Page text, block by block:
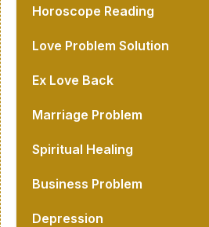
Horoscope Reading
Love Problem Solution
Ex Love Back
Marriage Problem
Spiritual Healing
Business Problem
Depression